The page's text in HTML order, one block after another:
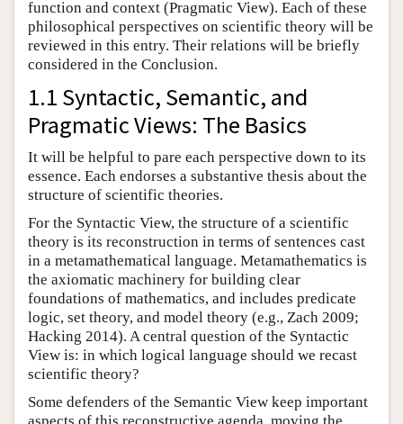
function and context (Pragmatic View). Each of these
philosophical perspectives on scientific theory will be
reviewed in this entry. Their relations will be briefly
considered in the Conclusion.
1.1 Syntactic, Semantic, and
Pragmatic Views: The Basics
It will be helpful to pare each perspective down to its
essence. Each endorses a substantive thesis about the
structure of scientific theories.
For the Syntactic View, the structure of a scientific
theory is its reconstruction in terms of sentences cast
in a metamathematical language. Metamathematics is
the axiomatic machinery for building clear
foundations of mathematics, and includes predicate
logic, set theory, and model theory (e.g., Zach 2009;
Hacking 2014). A central question of the Syntactic
View is: in which logical language should we recast
scientific theory?
Some defenders of the Semantic View keep important